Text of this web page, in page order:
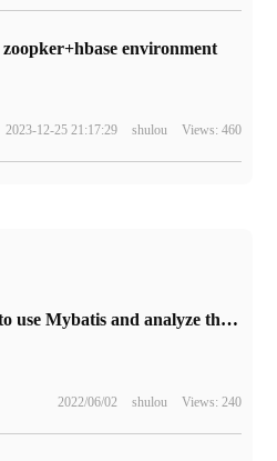
environment
2023-12-25 21:17:29 shulou Views: 460
How to use Mybatis and analyze the principle of Integration with Spring
2022/06/02 shulou Views: 240